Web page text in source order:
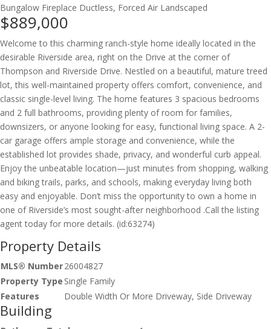
Bungalow Fireplace Ductless, Forced Air Landscaped
$889,000
Welcome to this charming ranch-style home ideally located in the
desirable Riverside area, right on the Drive at the corner of
Thompson and Riverside Drive. Nestled on a beautiful, mature treed
lot, this well-maintained property offers comfort, convenience, and
classic single-level living. The home features 3 spacious bedrooms
and 2 full bathrooms, providing plenty of room for families,
downsizers, or anyone looking for easy, functional living space. A 2-
car garage offers ample storage and convenience, while the
established lot provides shade, privacy, and wonderful curb appeal.
Enjoy the unbeatable location—just minutes from shopping, walking
and biking trails, parks, and schools, making everyday living both
easy and enjoyable. Don’t miss the opportunity to own a home in
one of Riverside’s most sought-after neighborhood .Call the listing
agent today for more details. (id:63274)
Property Details
MLS® Number26004827
Property Type Single Family
Features
Double Width Or More Driveway, Side Driveway
Building